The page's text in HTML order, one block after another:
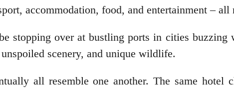
accommodation, food, and entertainment –
stopping over at bustling ports in cities
scenery, and unique wildlife.
all resemble one another. The same